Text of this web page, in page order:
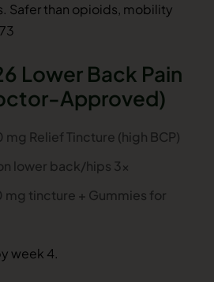
Safer than opioids, mobility
Lower Back Pain
Approved)
Relief Tincture (high BCP)
lower back/hips 3x
tincture + Gummies for
week 4.